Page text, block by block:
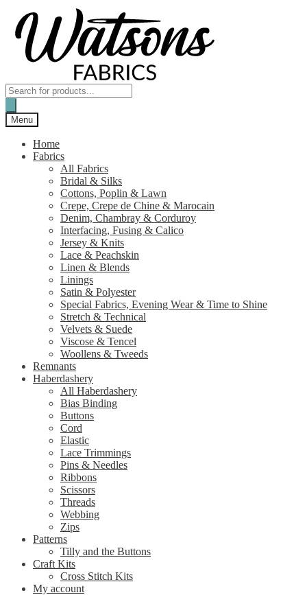
navigation
content
Products
search
Menu
Home
Fabrics
All Fabrics
Bridal & Silks
Cottons, Poplin & Lawn
Crepe, Crepe de Chine & Marocain
Denim, Chambray & Corduroy
Interfacing, Fusing & Calico
Jersey & Knits
Lace & Peachskin
Linen & Blends
Linings
Satin & Polyester
Special Fabrics, Evening Wear & Time to Shine
Stretch & Technical
Velvets & Suede
Viscose & Tencel
Woollens & Tweeds
Remnants
Haberdashery
All Haberdashery
Bias Binding
Buttons
Cord
Elastic
Lace Trimmings
Pins & Needles
Ribbons
Scissors
Threads
Webbing
Zips
Patterns
Tilly and the Buttons
Craft Kits
Cross Stitch Kits
My account